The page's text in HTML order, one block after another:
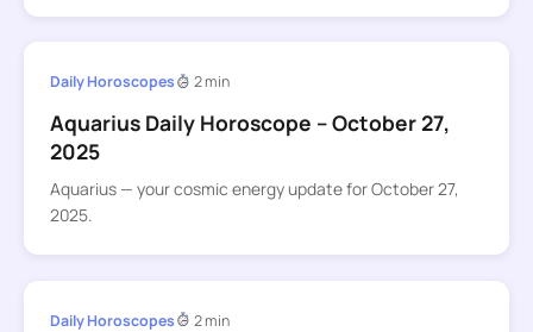
Daily Horoscopes 2 min
Aquarius Daily Horoscope – October 27,
2025
Aquarius — your cosmic energy update for October 27,
2025.
Daily Horoscopes 2 min